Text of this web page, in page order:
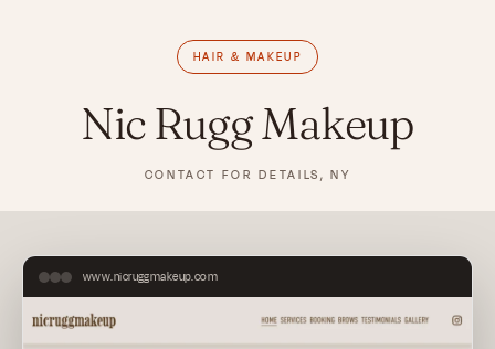
HAIR & MAKEUP
Nic Rugg Makeup
CONTACT FOR DETAILS, NY
www.nicruggmakeup.com